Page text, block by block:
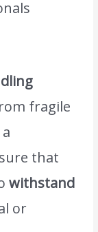
fragile
that
withstand
or